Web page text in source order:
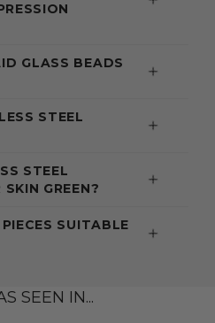
GLASS BEADS
STEEL
STEEL
GREEN?
SUITABLE
SEEN IN...